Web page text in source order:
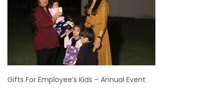
Gifts For Employee’s Kids – Annual Event